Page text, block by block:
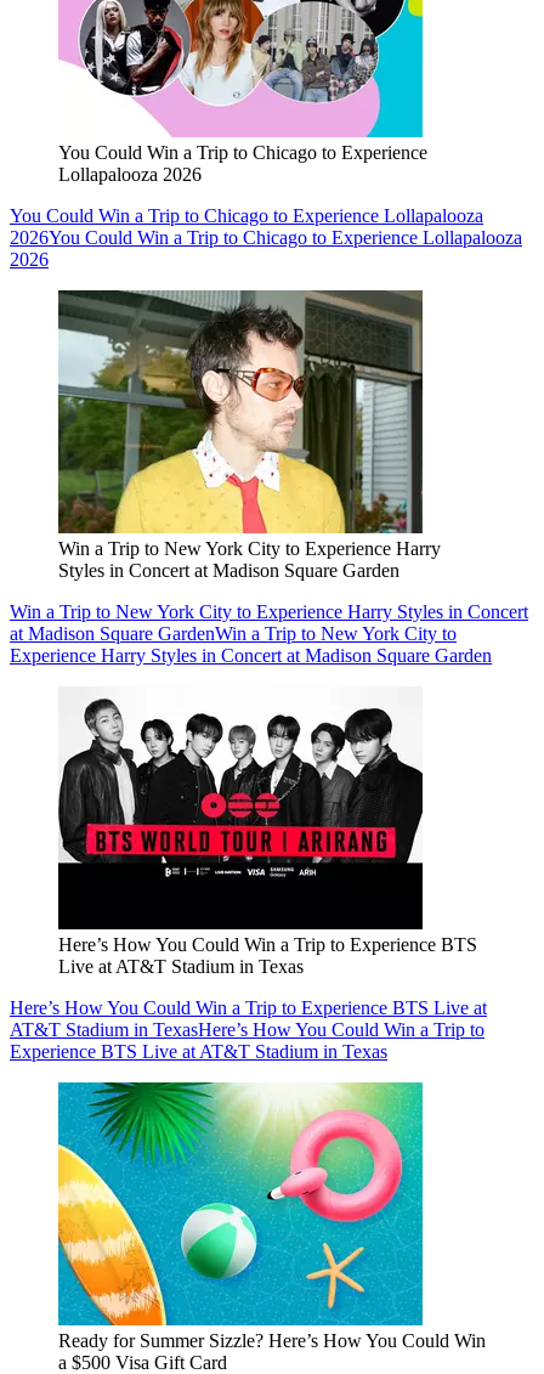
You Could Win a Trip to Chicago to Experience
Lollapalooza 2026
You Could Win a Trip to Chicago to Experience Lollapalooza
2026You Could Win a Trip to Chicago to Experience Lollapalooza
2026
Win a Trip to New York City to Experience Harry
Styles in Concert at Madison Square Garden
Win a Trip to New York City to Experience Harry Styles in Concert
at Madison Square GardenWin a Trip to New York City to
Experience Harry Styles in Concert at Madison Square Garden
Here’s How You Could Win a Trip to Experience BTS
Live at AT&T Stadium in Texas
Here’s How You Could Win a Trip to Experience BTS Live at
AT&T Stadium in TexasHere’s How You Could Win a Trip to
Experience BTS Live at AT&T Stadium in Texas
Ready for Summer Sizzle? Here’s How You Could Win
a $500 Visa Gift Card